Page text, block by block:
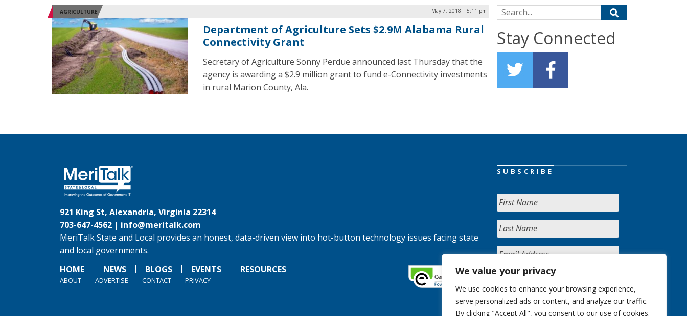
We value your privacy
We use cookies to enhance your browsing experience,
serve personalized ads or content, and analyze our traffic.
By clicking "Accept All", you consent to our use of cookies.
AGRICULTURE May 7, 2018 | 5:11 pm
Department of Agriculture Sets $2.9M Alabama Rural
Connectivity Grant
Secretary of Agriculture Sonny Perdue announced last Thursday that the
agency is awarding a $2.9 million grant to fund e-Connectivity investments
in rural Marion County, Ala.
Search for:
Stay Connected
921 King St, Alexandria, Virginia 22314
703-647-4562 | info@meritalk.com
MeriTalk State and Local provides an honest, data-driven view into hot-button technology issues facing state
and local governments.
HOME
NEWS BLOGS EVENTS RESOURCES
ABOUT ADVERTISE CONTACT PRIVACY
SUBSCRIBE